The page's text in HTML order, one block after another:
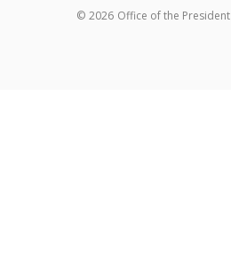
© 2026 Office of the President